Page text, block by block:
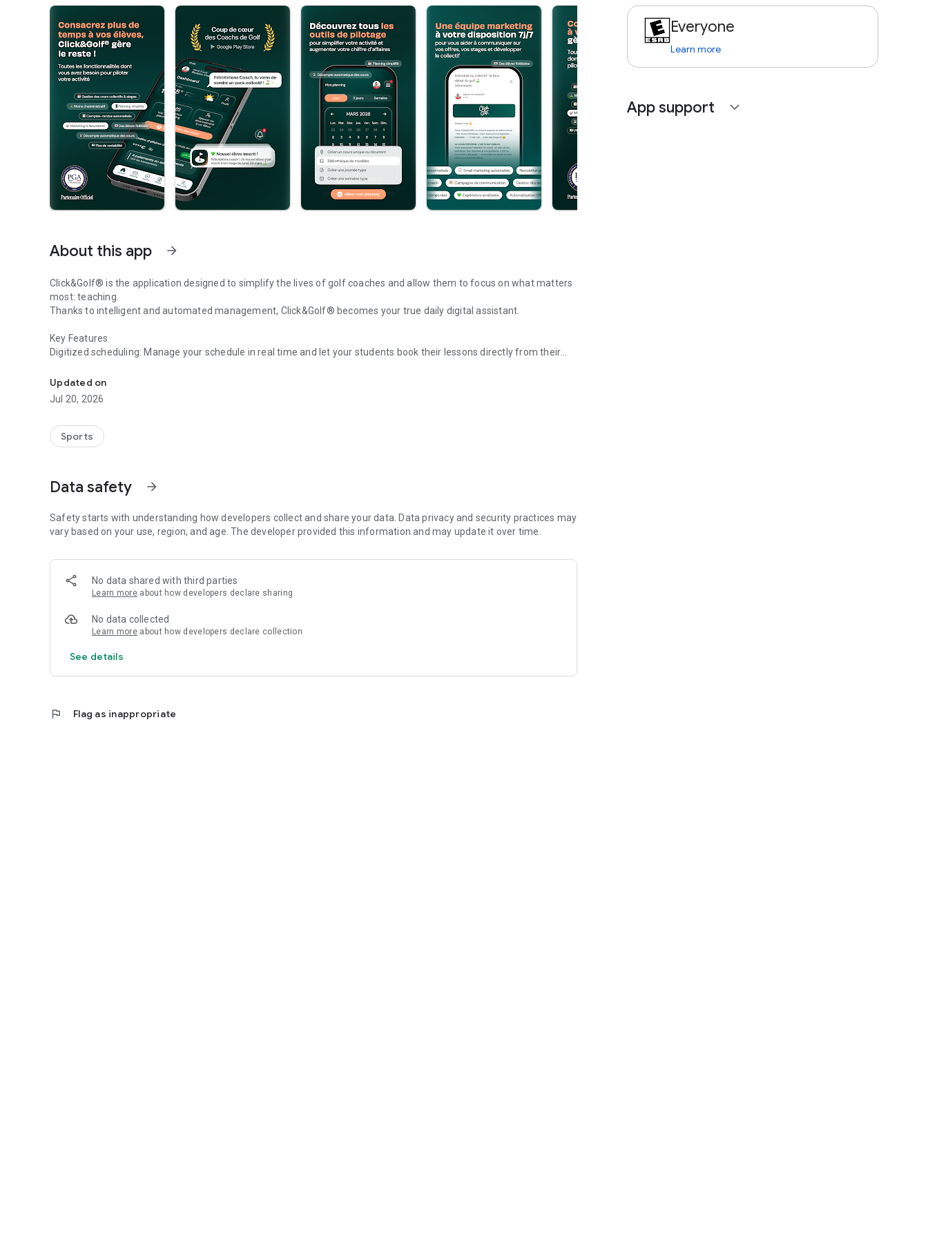
About this app arrow_forward
Click&Golf® is the application designed to simplify the lives of golf coaches and allow them to focus on what matters
most: teaching.
Thanks to intelligent and automated management, Click&Golf® becomes your true daily digital assistant.
Key Features
Digitized scheduling: Manage your schedule in real time and let your students book their lessons directly from their
Integrated CRM: Track your students, their remaining lesson hours, and their booking history in just a few clicks.
Integrated and secure payments: Easily collect lesson packages and subscriptions, reduce the risk of unpaid bills, and
simplify your accounting.
Save administrative time: Everything is centralized so you can focus on your business.
Updated on
Jul 20, 2026
Sports
Data safety arrow_forward
Safety starts with understanding how developers collect and share your data. Data privacy and security practices may
vary based on your use, region, and age. The developer provided this information and may update it over time.
No data shared with third parties
Learn more about how developers declare sharing
No data collected
Learn more about how developers declare collection
See details
flag Flag as inappropriate
Everyone
Learn more
App support expand_more